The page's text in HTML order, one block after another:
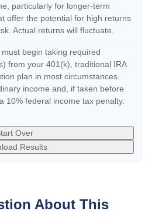
particularly for longer-term
offer the potential for high returns
Actual returns will fluctuate.
begin taking required
from your 401(k), traditional IRA
plan in most circumstances.
income and, if taken before
federal income tax penalty.
Over
Results
About This